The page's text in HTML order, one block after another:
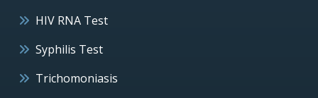
HIV RNA Test
Syphilis Test
Trichomoniasis